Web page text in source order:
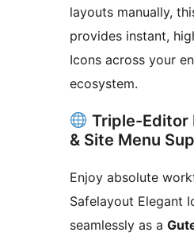
layouts manually,
provides instant,
Icons across your
ecosystem.
Triple-Editor
& Site Menu
Enjoy absolute
Safelayout Elegant
seamlessly as a